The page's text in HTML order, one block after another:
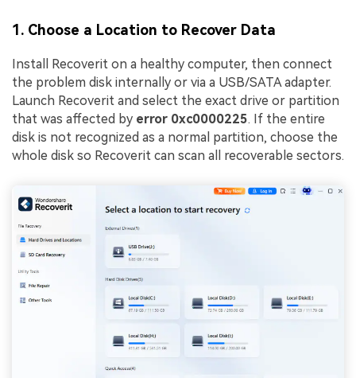
1. Choose a Location to Recover Data
Install Recoverit on a healthy computer, then connect
the problem disk internally or via a USB/SATA adapter.
Launch Recoverit and select the exact drive or partition
that was affected by error 0xc0000225. If the entire
disk is not recognized as a normal partition, choose the
whole disk so Recoverit can scan all recoverable sectors.